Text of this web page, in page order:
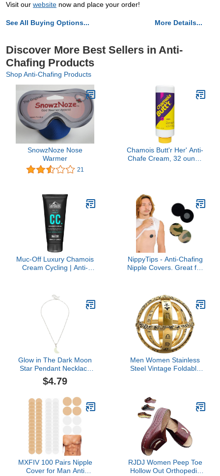
Visit our website now and place your order!
See All Buying Options... More Details...
Discover More Best Sellers in Anti-
Chafing Products
Shop Anti-Chafing Products
SnowzNoze Nose
Warmer
21
Chamois Butt'r Her' Anti-
Chafe Cream, 32 ounce
Muc-Off Luxury Chamois
Cream Cycling | Anti-
Comfort & Protection |
Ideal for Cyclists,
Triathletes, and Runners
(100 ml (Pack of 1))
NippyTips - Anti-Chafing
Nipple Covers. Great for
from Nipple Chafe - 1.75
inches in Diameter - 10
Pairs per Pack - 2 Colors:
Black + Camo
Glow in The Dark Moon
Star Pendant Necklace
for Women Glowing
Pendant Necklace
$4.79
Men Women Stainless
Steel Vintage Foldable
Sphere Ring
MXFIV 100 Pairs Nipple
Cover for Man Anti
RJDJ Women Peep Toe
Hollow Out Orthopedic